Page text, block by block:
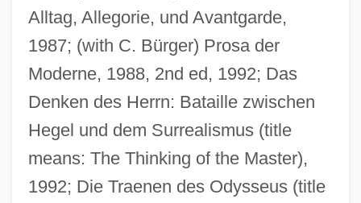
Alltag, Allegorie, und Avantgarde,
1987; (with C. Bürger) Prosa der
Moderne, 1988, 2nd ed, 1992; Das
Denken des Herrn: Bataille zwischen
Hegel und dem Surrealismus (title
means: The Thinking of the Master),
1992; Die Traenen des Odysseus (title
Birge, Edward Asahel
Birganj